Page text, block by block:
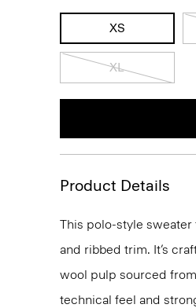
XS
XL
Product Details
This polo-style
and ribbed trim. It’s
wool pulp sourced
technical feel and